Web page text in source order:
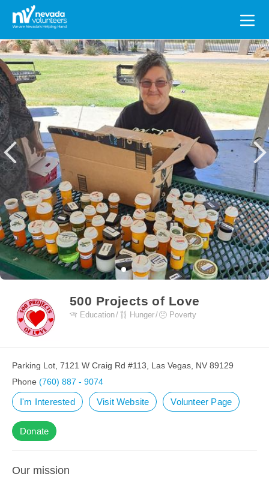
Search
for:
500 Projects of Love
Education Hunger Poverty
Parking Lot, 7121 W Craig Rd #113, Las Vegas, NV 89129
Phone (760) 887 - 9074
I'm Interested Visit Website Volunteer Page
Donate
Our mission